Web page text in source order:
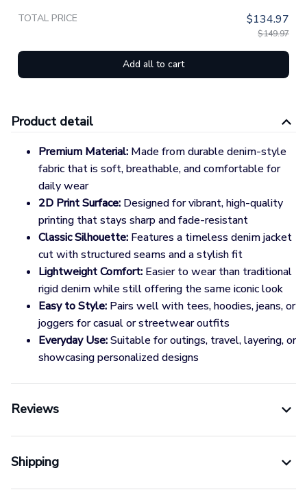
TOTAL PRICE $134.97
$149.97
Add all to cart
Product detail
Premium Material: Made from durable denim-style
fabric that is soft, breathable, and comfortable for
daily wear
2D Print Surface: Designed for vibrant, high-quality
printing that stays sharp and fade-resistant
Classic Silhouette: Features a timeless denim jacket
cut with structured seams and a stylish fit
Lightweight Comfort: Easier to wear than traditional
rigid denim while still offering the same iconic look
Easy to Style: Pairs well with tees, hoodies, jeans, or
joggers for casual or streetwear outfits
Everyday Use:Suitable for outings, travel, layering, or
showcasing personalized designs
Reviews
Shipping